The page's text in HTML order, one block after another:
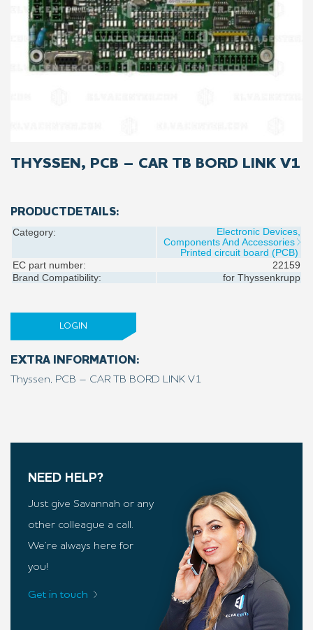
THYSSEN, PCB – CAR TB BORD LINK V1
PRODUCTDETAILS:
Category:
Electronic Devices,
Components And Accessories
Printed circuit board (PCB)
EC part number:
22159
Brand Compatibility:
for Thyssenkrupp
LOGIN
EXTRA INFORMATION:
Thyssen, PCB – CAR TB BORD LINK V1
NEED HELP?
Just give Savannah or any
other colleague a call.
We’re always here for
you!
Get in touch